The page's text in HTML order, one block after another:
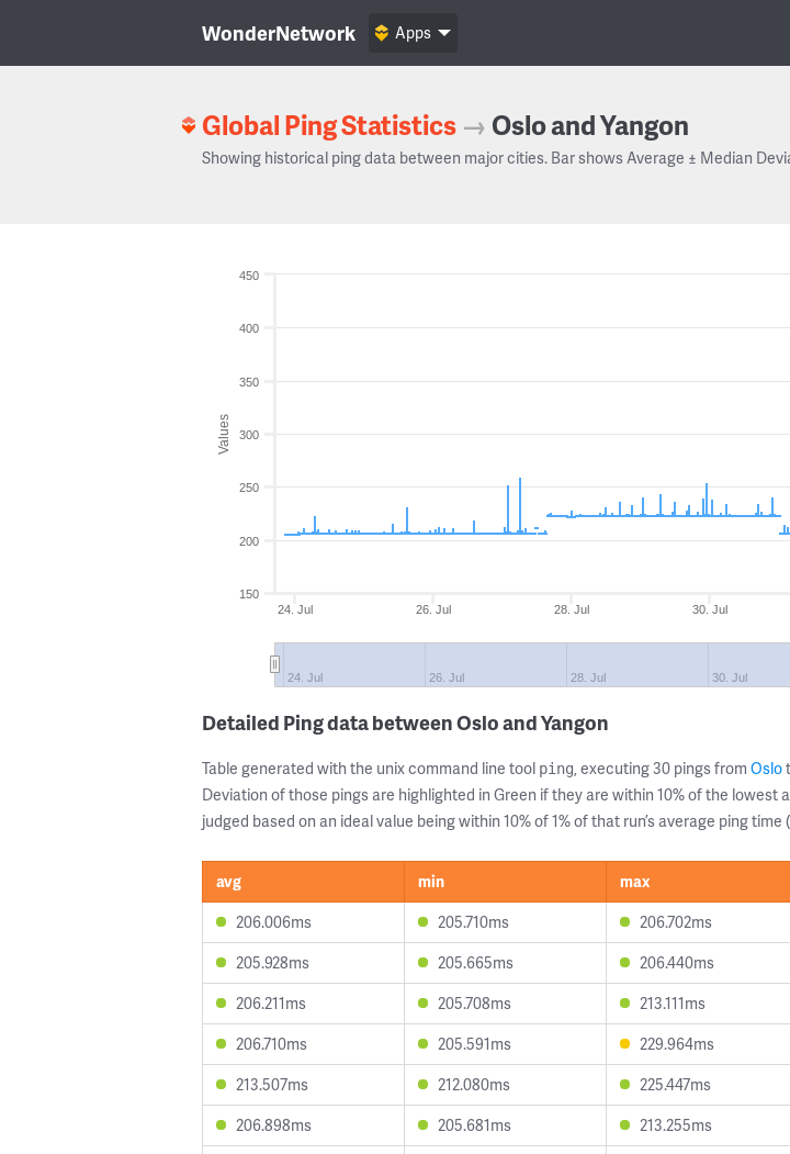
WonderNetwork Apps
Global Ping Statistics → Oslo and Yangon
Showing historical ping data between major cities. Bar shows Average ± Median
Values
24. Jul 26. Jul 28. Jul 30. Jul
24. Jul 26. Jul 28. Jul 30. Jul
150
200
250
300
350
400
450
Detailed Ping data between Oslo and Yangon
Table generated with the unix command line tool ping, executing 30 pings from Oslo
Deviation of those pings are highlighted in Green if they are within 10% of the lowest
judged based on an ideal value being within 10% of 1% of that run’s average ping time
avg min max
206.006ms
205.710ms 206.702ms
205.928ms
205.665ms 206.440ms
206.211ms
205.708ms 213.111ms
206.710ms
205.591ms 229.964ms
213.507ms
212.080ms 225.447ms
206.898ms
205.681ms 213.255ms